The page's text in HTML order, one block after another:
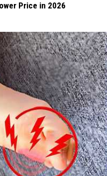
Price in 2026